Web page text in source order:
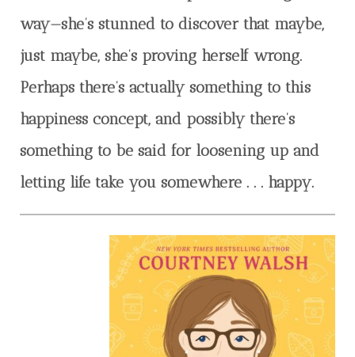
way—she’s stunned to discover that maybe,
just maybe, she’s proving herself wrong.
Perhaps there’s actually something to this
happiness concept, and possibly there’s
something to be said for loosening up and
letting life take you somewhere . . . happy.